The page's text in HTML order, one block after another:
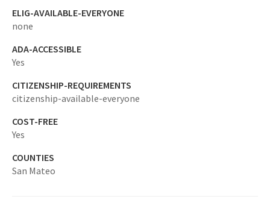
ELIG-AVAILABLE-EVERYONE
none
ADA-ACCESSIBLE
Yes
CITIZENSHIP-REQUIREMENTS
citizenship-available-everyone
COST-FREE
Yes
COUNTIES
San Mateo